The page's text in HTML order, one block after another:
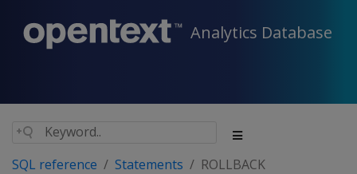
Analytics Database
SQL reference Statements ROLLBACK